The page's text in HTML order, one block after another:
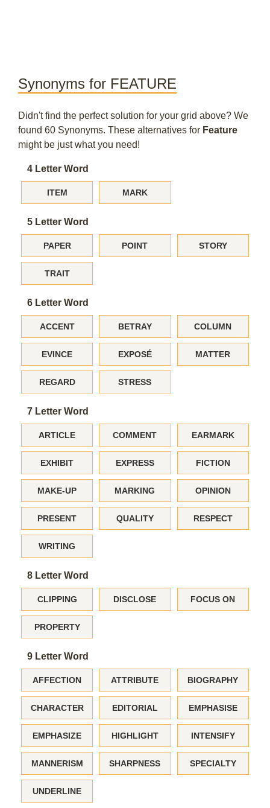
Synonyms for FEATURE
Didn't find the perfect solution for your grid above? We
found 60 Synonyms. These alternatives for Feature
might be just what you need!
4 Letter Word
ITEM MARK
5 Letter Word
PAPER POINT STORY
TRAIT
6 Letter Word
ACCENT BETRAY COLUMN
EVINCE EXPOSÉ MATTER
REGARD STRESS
7 Letter Word
ARTICLE COMMENT EARMARK
EXHIBIT EXPRESS FICTION
MAKE-UP MARKING OPINION
PRESENT QUALITY RESPECT
WRITING
8 Letter Word
CLIPPING DISCLOSE FOCUS ON
PROPERTY
9 Letter Word
AFFECTION ATTRIBUTE BIOGRAPHY
CHARACTER EDITORIAL EMPHASISE
EMPHASIZE HIGHLIGHT INTENSIFY
MANNERISM SHARPNESS SPECIALTY
UNDERLINE